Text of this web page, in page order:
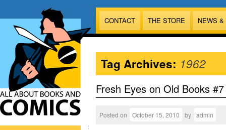
CONTACT THE STORE NEWS
Tag Archives: 1962
Fresh Eyes on Old Books
Posted on October 15, 2010 by admin